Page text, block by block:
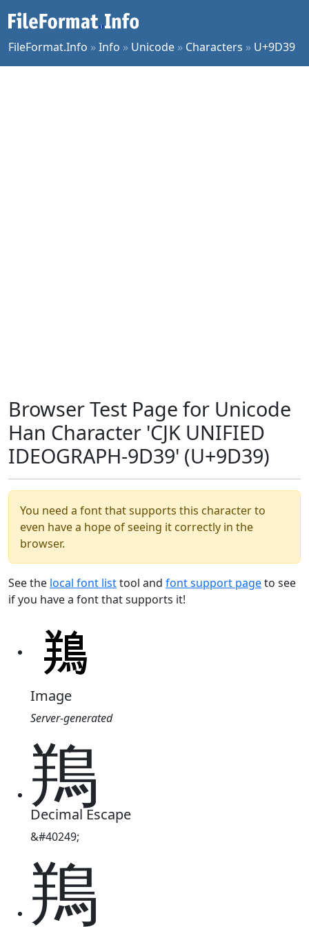
FileFormat.Info »Info » Unicode » Characters » U+9D39
Browser Test Page for Unicode
Han Character 'CJK UNIFIED
IDEOGRAPH-9D39' (U+9D39)
You need a font that supports this character to
even have a hope of seeing it correctly in the
browser.
See the local font listtool and font support pageto see
if you have a font that supports it!
Image
Server-generated
鴹
Decimal Escape
&#40249;
鴹